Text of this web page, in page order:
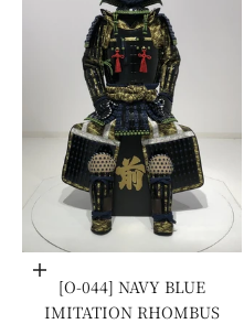
Add to cart
[O-044] NAVY BLUE
IMITATION RHOMBUS